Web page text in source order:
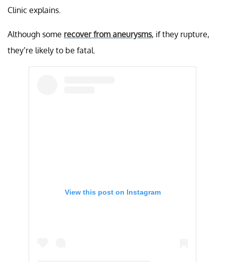
Clinic explains.
Although some recover from aneurysms, if they rupture,
they’re likely to be fatal.
View this post on Instagram